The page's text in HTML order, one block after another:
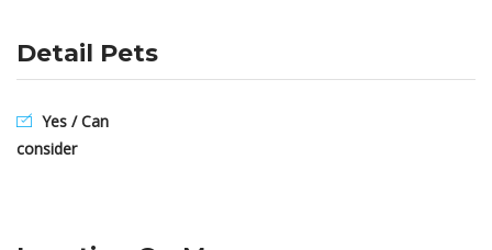
Detail Pets
Yes / Can
consider